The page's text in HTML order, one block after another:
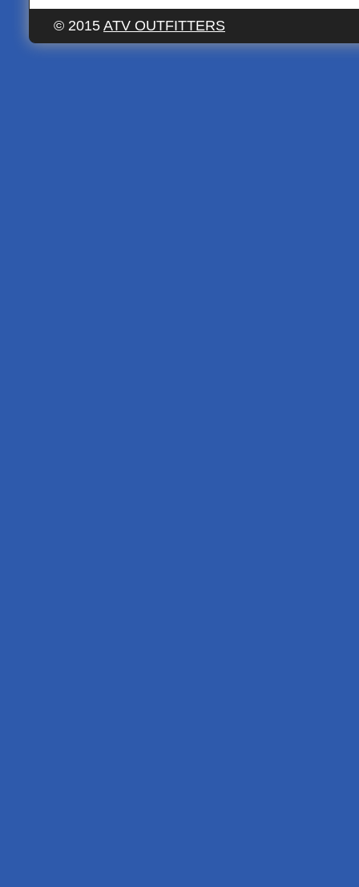
© 2015 ATV OUTFITTERS